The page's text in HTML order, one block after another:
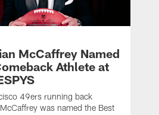
McCaffrey Named
Athlete at
49ers running back
was named the Best